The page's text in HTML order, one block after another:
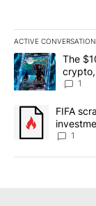
ACTIVE
The following is
A trending article
The
8
1
A trendingFIFA
1